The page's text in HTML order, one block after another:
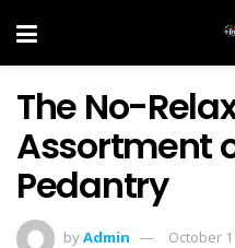
The No-
Assortment
Pedantry
byAdmin October